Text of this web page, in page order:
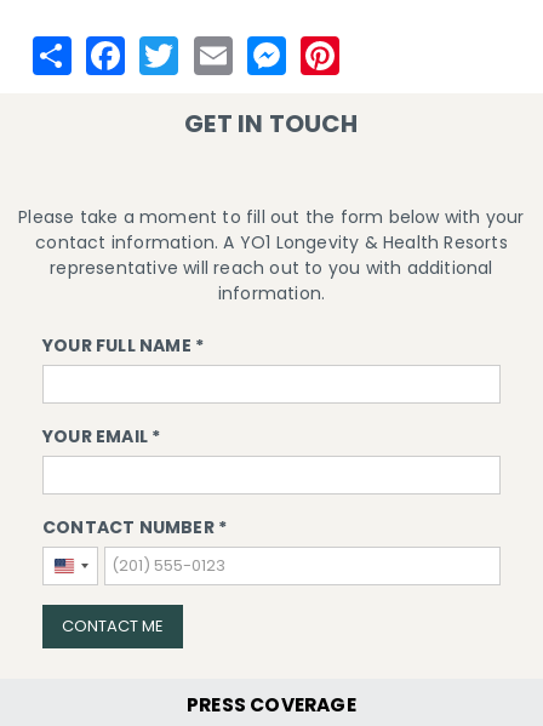
GET IN TOUCH
Please take a moment to fill out the form below with your
contact information. A YO1 Longevity & Health Resorts
representative will reach out to you with additional
information.
YOUR FULL NAME *
YOUR EMAIL *
CONTACT NUMBER *
United
+1
CONTACT ME
PRESS COVERAGE